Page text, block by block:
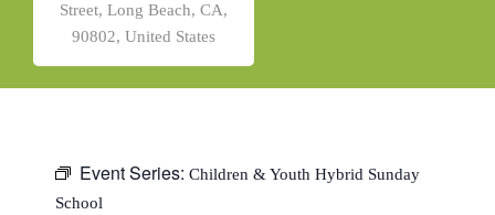
Street, Long Beach, CA,
90802, United States
Event Series: Children & Youth Hybrid Sunday
School